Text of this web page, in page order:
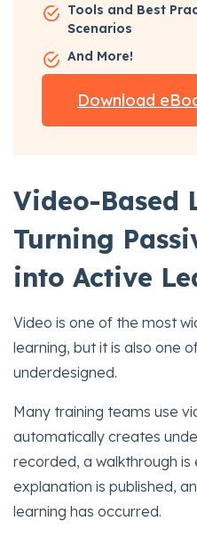
Tools and Best
Scenarios
And More!
Download
Video-Based
Turning
into Active
Video is one of the most
learning, but it is also one
underdesigned.
Many training teams use
automatically creates
recorded, a walkthrough
explanation is published,
learning has occurred.